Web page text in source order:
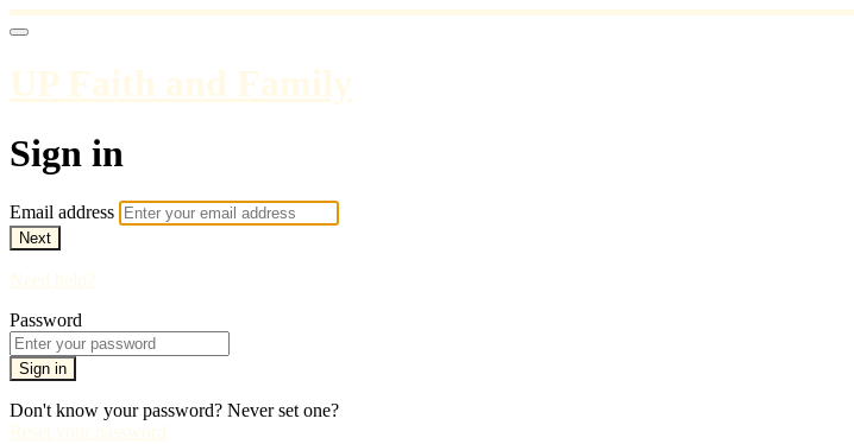
UP Faith and Family
Sign in
Email address
Next
Need help?
Password
Sign in
Don't know your password? Never set one?
Reset your password